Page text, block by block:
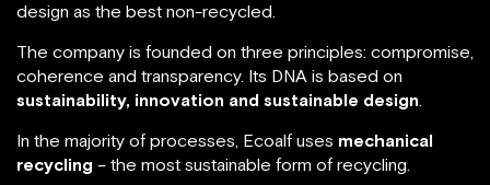
design as the best non-recycled.
The company is founded on three principles: compromise,
coherence and transparency. Its DNA is based on
sustainability, innovation and sustainable design.
In the majority of processes, Ecoalf uses mechanical
recycling – the most sustainable form of recycling.